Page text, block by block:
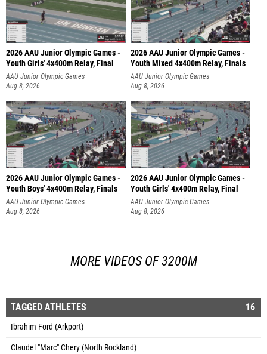
2026 AAU Junior Olympic Games -
Youth Girls' 4x400m Relay, Final
AAU Junior Olympic Games
Aug 8, 2026
2026 AAU Junior Olympic Games -
Youth Mixed 4x400m Relay, Finals
AAU Junior Olympic Games
Aug 8, 2026
2026 AAU Junior Olympic Games -
Youth Boys' 4x400m Relay, Finals
AAU Junior Olympic Games
Aug 8, 2026
2026 AAU Junior Olympic Games -
Youth Girls' 4x400m Relay, Final
AAU Junior Olympic Games
Aug 8, 2026
MORE VIDEOS OF 3200M
TAGGED ATHLETES 16
Ibrahim Ford (Arkport)
Claudel "Marc" Chery (North Rockland)